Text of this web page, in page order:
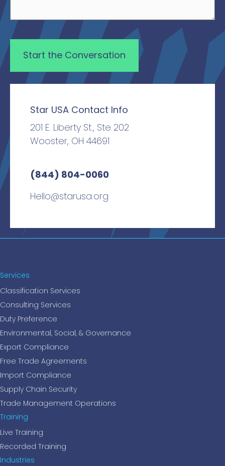
Star USA Contact Info
201 E. Liberty St., Ste 202
Wooster, OH 44691
(844) 804-0060
Hello@starusa.org
Services
Classification Services
Consulting Services
Duty Preference
Environmental, Social, & Governance
Export Compliance
Free Trade Agreements
Import Compliance
Supply Chain Security
Trade Management Operations
Training
Live Training
Recorded Training
Industries